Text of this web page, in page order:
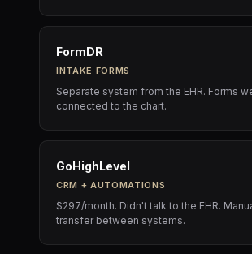
FormDR
INTAKE FORMS
Separate system from the EHR. Forms
connected to the chart.
GoHighLevel
CRM + AUTOMATIONS
$297/month. Didn't talk to the EHR.
transfer between systems.